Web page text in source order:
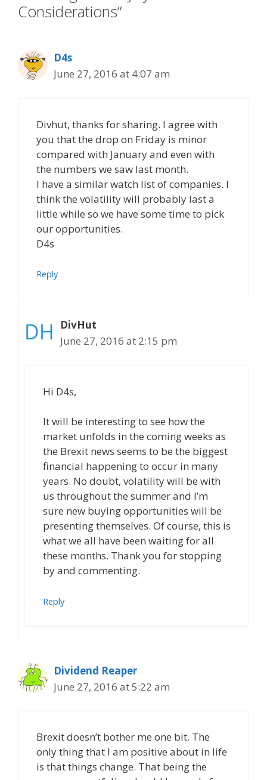
Considerations”
D4s
June 27, 2016 at 4:07 am
Divhut, thanks for sharing. I agree with
you that the drop on Friday is minor
compared with January and even with
the numbers we saw last month.
I have a similar watch list of companies. I
think the volatility will probably last a
little while so we have some time to pick
our opportunities.
D4s
Reply
DivHut
June 27, 2016 at 2:15 pm
Hi D4s,
It will be interesting to see how the
market unfolds in the coming weeks as
the Brexit news seems to be the biggest
financial happening to occur in many
years. No doubt, volatility will be with
us throughout the summer and I’m
sure new buying opportunities will be
presenting themselves. Of course, this is
what we all have been waiting for all
these months. Thank you for stopping
by and commenting.
Reply
Dividend Reaper
June 27, 2016 at 5:22 am
Brexit doesn’t bother me one bit. The
only thing that I am positive about in life
is that things change. That being the